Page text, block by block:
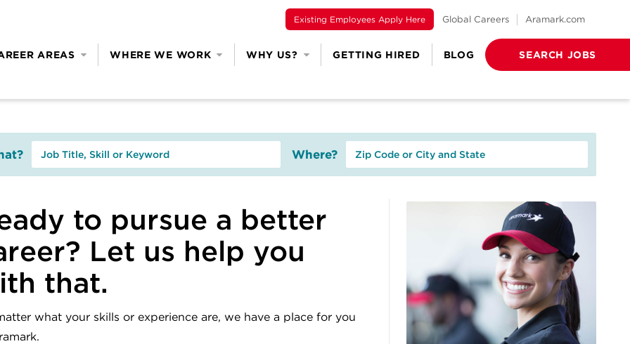
Existing Employees Apply Here Global Careers Aramark.com
AREAS WHERE WE WORK WHY US? GETTING HIRED BLOG SEARCH JOBS
Where?
to pursue a better
Let us help you
that.
what your skills or experience are, we have a place for you